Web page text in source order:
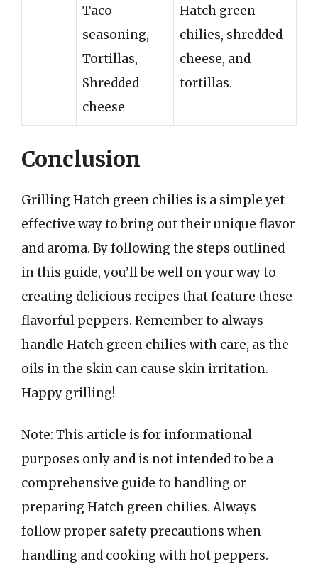
Taco
seasoning,
Tortillas,
Shredded
cheese
Hatch green
chilies, shredded
cheese, and
tortillas.
Conclusion
Grilling Hatch green chilies is a simple yet
effective way to bring out their unique flavor
and aroma. By following the steps outlined
in this guide, you’ll be well on your way to
creating delicious recipes that feature these
flavorful peppers. Remember to always
handle Hatch green chilies with care, as the
oils in the skin can cause skin irritation.
Happy grilling!
Note: This article is for informational
purposes only and is not intended to be a
comprehensive guide to handling or
preparing Hatch green chilies. Always
follow proper safety precautions when
handling and cooking with hot peppers.